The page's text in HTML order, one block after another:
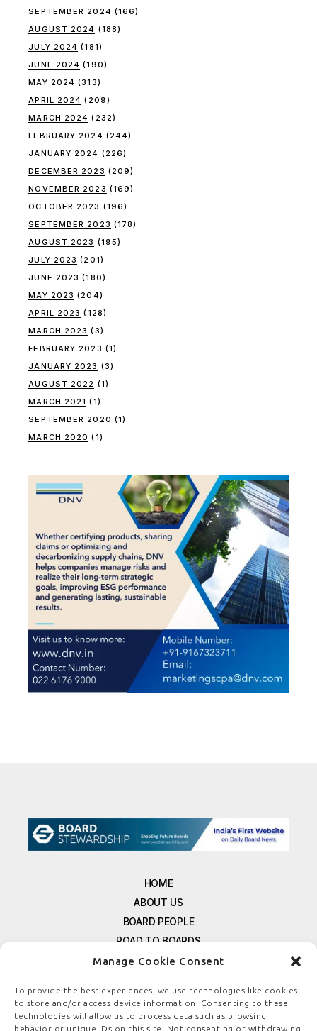
Manage Cookie Consent
To provide the best experiences, we use technologies like cookies
to store and/or access device information. Consenting to these
technologies will allow us to process data such as browsing
behavior or unique IDs on this site. Not consenting or withdrawing
SEPTEMBER 2024 (166)
AUGUST 2024 (188)
JULY 2024 (181)
JUNE 2024 (190)
MAY 2024 (313)
APRIL 2024 (209)
MARCH 2024 (232)
FEBRUARY 2024 (244)
JANUARY 2024 (226)
DECEMBER 2023 (209)
NOVEMBER 2023 (169)
OCTOBER 2023 (196)
SEPTEMBER 2023 (178)
AUGUST 2023 (195)
JULY 2023 (201)
JUNE 2023 (180)
MAY 2023 (204)
APRIL 2023 (128)
MARCH 2023 (3)
FEBRUARY 2023 (1)
JANUARY 2023 (3)
AUGUST 2022 (1)
MARCH 2021 (1)
SEPTEMBER 2020 (1)
MARCH 2020 (1)
HOME
ABOUT US
BOARD PEOPLE
ROAD TO BOARDS
RESOURCES
FREE NEWSLETTER SIGNUP
CONTACT US